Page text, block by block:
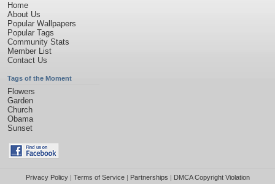
Home
About Us
Popular Wallpapers
Popular Tags
Community Stats
Member List
Contact Us
Tags of the Moment
Flowers
Garden
Church
Obama
Sunset
Privacy Policy| Terms of Service| Partnerships | DMCA Copyright Violation